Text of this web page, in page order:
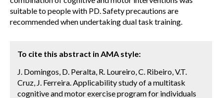
suitable to people with PD. Safety precautions are
recommended when undertaking dual task training.
To cite this abstract in AMA style:
J. Domingos, D. Peralta, R. Loureiro, C. Ribeiro, V.T.
Cruz, J. Ferreira. Applicability study of a multitask
cognitive and motor exercise program for individuals